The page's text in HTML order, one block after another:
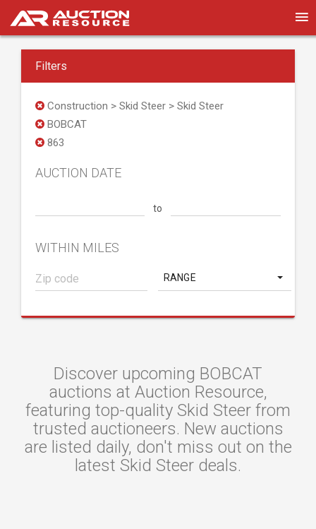
Filters
Construction > Skid Steer > Skid Steer
BOBCAT
863
AUCTION DATE
to
WITHIN MILES
RANGE
Discover upcoming BOBCAT
auctions at Auction Resource,
featuring top-quality Skid Steer from
trusted auctioneers. New auctions
are listed daily, don't miss out on the
latest Skid Steer deals.